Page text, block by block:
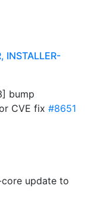
INSTALLER-
bump
CVE fix #8651
update to